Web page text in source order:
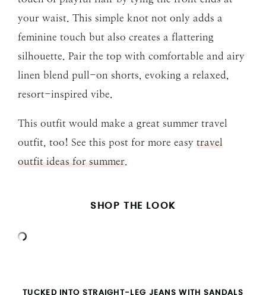
your waist. This simple knot not only adds a
feminine touch but also creates a flattering
silhouette. Pair the top with comfortable and airy
linen blend pull-on shorts, evoking a relaxed,
resort-inspired vibe.
This outfit would make a great summer travel
outfit, too! See this post for more easy travel
outfit ideas for summer
SHOP THE LOOK
TUCKED INTO STRAIGHT-LEG JEANS WITH SANDALS